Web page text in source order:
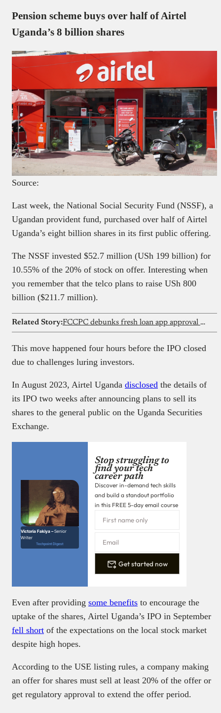
Pension scheme buys over half of Airtel
Uganda’s 8 billion shares
Source:
Last week, the National Social Security Fund (NSSF), a
Ugandan provident fund, purchased over half of Airtel
Uganda’s eight billion shares in its first public offering.
The NSSF invested $52.7 million (USh 199 billion) for
10.55% of the 20% of stock on offer. Interesting when
you remember that the telco plans to raise USh 800
billion ($211.7 million).
Related Story: FCCPC debunks fresh loan app approval reports
This move happened four hours before the IPO closed
due to challenges luring investors.
In August 2023, Airtel Uganda disclosed the details of
its IPO two weeks after announcing plans to sell its
shares to the general public on the Uganda Securities
Exchange.
Victoria Fakiya –Senior
Writer
Techpoint Digest
Stop struggling to
find your tech
career path
Discover in-demand tech skills
and build a standout portfolio
in this FREE 5-day email course
Get started now
Even after providing some benefits to encourage the
uptake of the shares, Airtel Uganda’s IPO in September
fell short of the expectations on the local stock market
despite high hopes.
According to the USE listing rules, a company making
an offer for shares must sell at least 20% of the offer or
get regulatory approval to extend the offer period.